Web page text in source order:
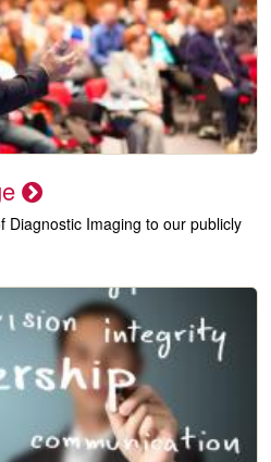
Diagnostic Imaging to our publicly